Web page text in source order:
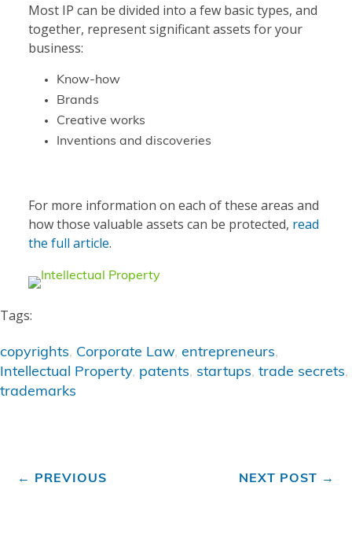
Most IP can be divided into a few basic types, and
together, represent significant assets for your
business:
Know-how
Brands
Creative works
Inventions and discoveries
For more information on each of these areas and
how those valuable assets can be protected, read
the full article.
Tags:
copyrights, Corporate Law, entrepreneurs,
Intellectual Property, patents, startups, trade secrets,
trademarks
← PREVIOUS NEXT POST →